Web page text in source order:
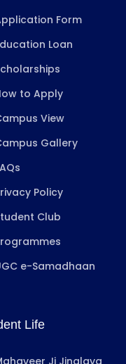
Form
Loan
to Apply
View
Gallery
Policy
Club
e-Samadhaan
Life